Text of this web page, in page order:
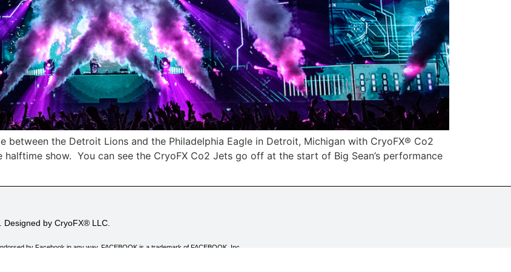
between the Detroit Lions and the Philadelphia Eagle in Detroit, Michigan with CryoFX® Co2
show. You can see the CryoFX Co2 Jets go off at the start of Big Sean’s performance
by CryoFX® LLC.
by Facebook in any way. FACEBOOK is a trademark of FACEBOOK, Inc.